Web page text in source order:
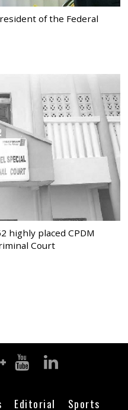
of the Federal
highly placed CPDM
Court
Editorial Sports